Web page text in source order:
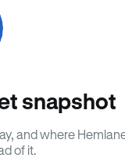
snapshot
and where
of it.